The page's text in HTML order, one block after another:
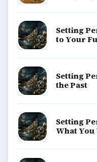
Setting
to Your
Setting
the Past
Setting
What You